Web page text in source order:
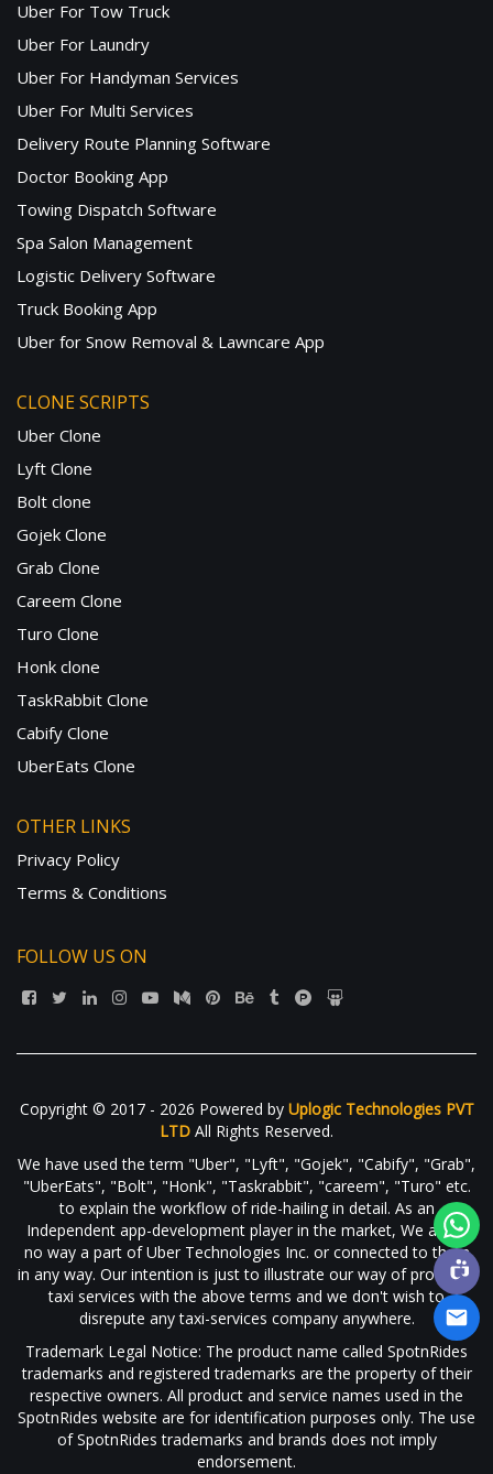
Uber For Tow Truck
Uber For Laundry
Uber For Handyman Services
Uber For Multi Services
Delivery Route Planning Software
Doctor Booking App
Towing Dispatch Software
Spa Salon Management
Logistic Delivery Software
Truck Booking App
Uber for Snow Removal & Lawncare App
CLONE SCRIPTS
Uber Clone
Lyft Clone
Bolt clone
Gojek Clone
Grab Clone
Careem Clone
Turo Clone
Honk clone
TaskRabbit Clone
Cabify Clone
UberEats Clone
OTHER LINKS
Privacy Policy
Terms & Conditions
FOLLOW US ON
Copyright © 2017 - 2026 Powered by Uplogic Technologies PVT
LTD All Rights Reserved.
We have used the term "Uber", "Lyft", "Gojek", "Cabify", "Grab",
"UberEats", "Bolt", "Honk", "Taskrabbit", "careem", "Turo" etc.
to explain the workflow of ride-hailing in detail. As an
Independent app-development player in the market, We are in
no way a part of Uber Technologies Inc. or connected to them
in any way. Our intention is just to illustrate our way of providing
taxi services with the above terms and we don't wish to
disrepute any taxi-services company anywhere.
Trademark Legal Notice: The product name called SpotnRides
trademarks and registered trademarks are the property of their
respective owners. All product and service names used in the
SpotnRides website are for identification purposes only. The use
of SpotnRides trademarks and brands does not imply
endorsement.